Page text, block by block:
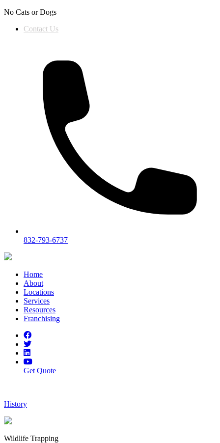
Skip to content
No Cats or Dogs
Contact Us
832-793-6737
Home
About
Locations
Services
Resources
Franchising
Get Quote
History
Wildlife Trapping